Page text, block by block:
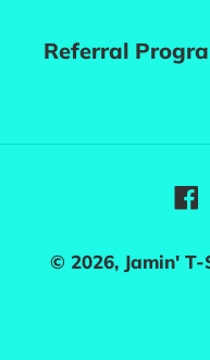
Referral
© 2026, Jamin'